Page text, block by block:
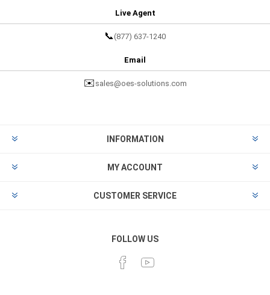
Live Agent
📞 (877) 637-1240
Email
✉️ sales@oes-solutions.com
INFORMATION
MY ACCOUNT
CUSTOMER SERVICE
FOLLOW US